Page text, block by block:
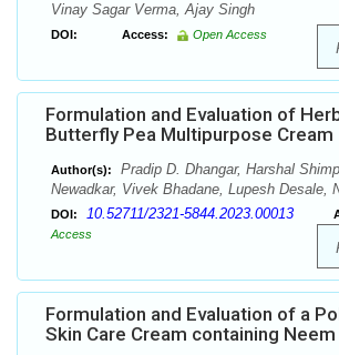
Vinay Sagar Verma, Ajay Singh
DOI: Access: Open Access
Formulation and Evaluation of
Butterfly Pea Multipurpose Cream
Author(s):
Pradip D. Dhangar, Harshal
Newadkar, Vivek Bhadane, Lupesh Desale,
DOI: 10.52711/2321-5844.2023.00013
Access
Formulation and Evaluation of a
Skin Care Cream containing